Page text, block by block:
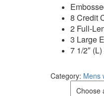
8 Credit
2 Full-
3 Large
7 1/2″
Category: Mens